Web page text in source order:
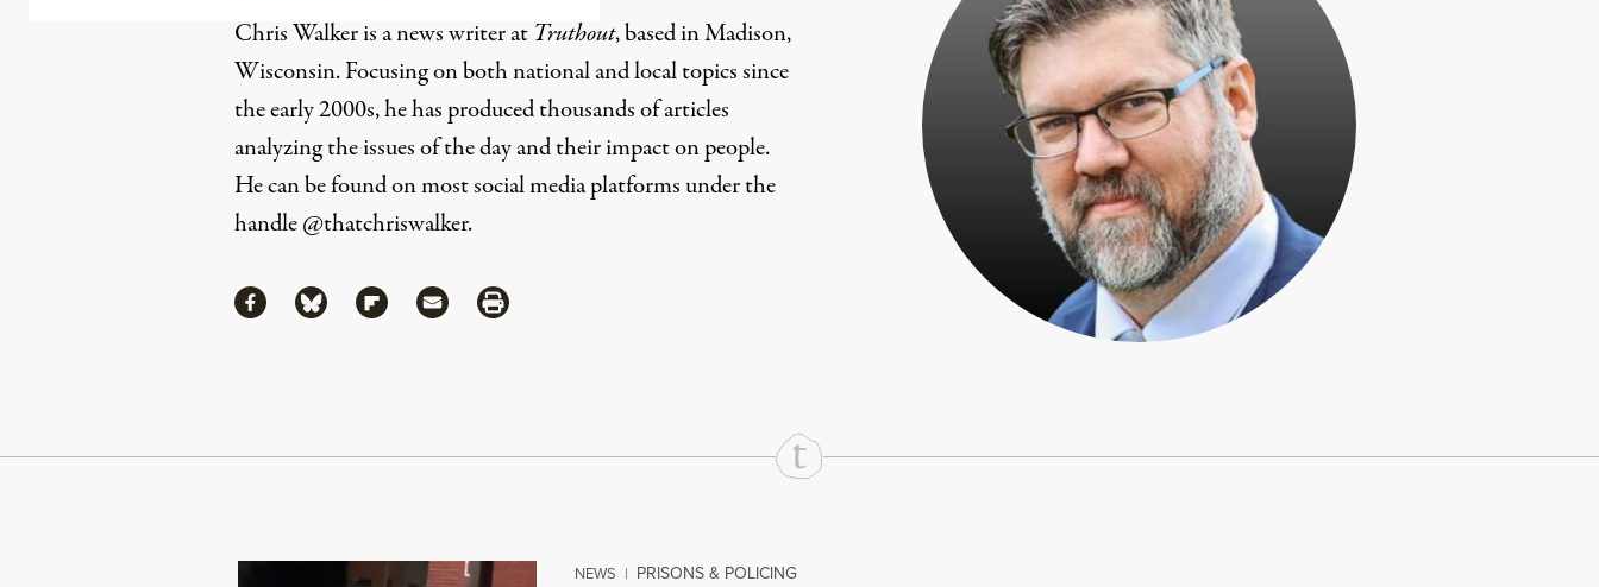
Chris Walker is a news writer at Truthout, based in Madison,
Wisconsin. Focusing on both national and local topics since
the early 2000s, he has produced thousands of articles
analyzing the issues of the day and their impact on people.
He can be found on most social media platforms under the
handle@thatchriswalker.
ShareShare via Facebook
Share via Bluesky
Share via Flipboard
Share via MailShare via Print
Continue Reading On Truthout
NEWS | PRISONS & POLICING